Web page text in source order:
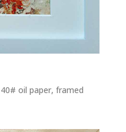
oil paper, framed